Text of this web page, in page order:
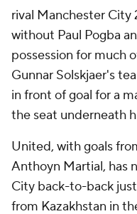
rival Manchester City
without Paul Pogba
possession for much
Gunnar Solskjaer's
in front of goal for a
the seat underneath
United, with goals
Anthoyn Martial, has
City back-to-back
from Kazakhstan in